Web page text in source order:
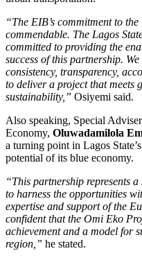
“The EIB’s commitment to
commendable. The Lagos
committed to providing the
success of this partnership.
consistency, transparency,
to deliver a project that meets
sustainability,” Osiyemi said.
Also speaking, Special
Economy, Oluwadamilola
a turning point in Lagos
potential of its blue economy.
“This partnership represents
to harness the opportunities
expertise and support of the
confident that the Omi Eko
achievement and a model for
region,” he stated.